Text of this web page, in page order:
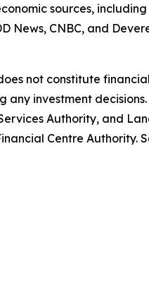
sources,
News, CNBC, and
not constitute
investment
Authority, and
Centre Authority.